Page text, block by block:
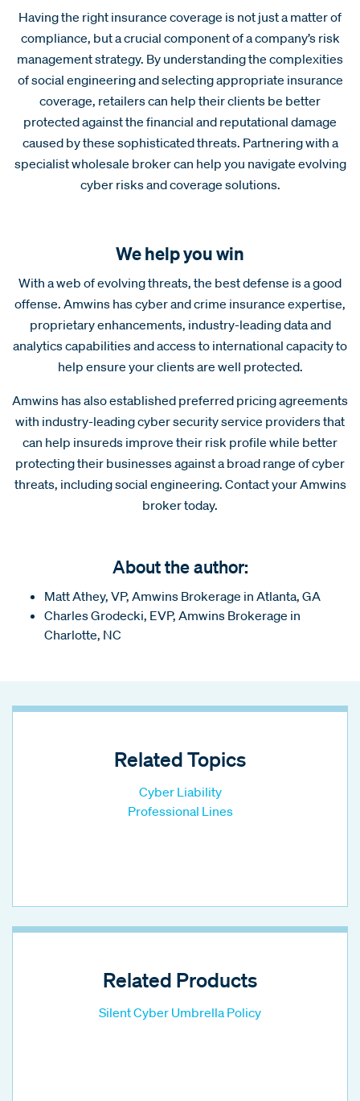
Having the right insurance coverage is not just a matter of
compliance, but a crucial component of a company’s risk
management strategy. By understanding the complexities
of social engineering and selecting appropriate insurance
coverage, retailers can help their clients be better
protected against the financial and reputational damage
caused by these sophisticated threats. Partnering with a
specialist wholesale broker can help you navigate evolving
cyber risks and coverage solutions.
We help you win
With a web of evolving threats, the best defense is a good
offense. Amwins has cyber and crime insurance expertise,
proprietary enhancements, industry-leading data and
analytics capabilities and access to international capacity to
help ensure your clients are well protected.
Amwins has also established preferred pricing agreements
with industry-leading cyber security service providers that
can help insureds improve their risk profile while better
protecting their businesses against a broad range of cyber
threats, including social engineering. Contact your Amwins
broker today.
About the author:
Matt Athey, VP, Amwins Brokerage in Atlanta, GA
Charles Grodecki, EVP, Amwins Brokerage in
Charlotte, NC
Related Topics
Cyber Liability
Professional Lines
Related Products
Silent Cyber Umbrella Policy